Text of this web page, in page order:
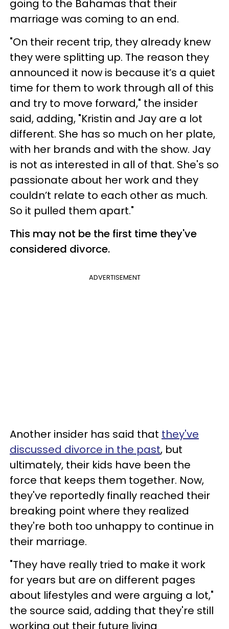
going to the Bahamas that their
marriage was coming to an end.
"On their recent trip, they already knew
they were splitting up. The reason they
announced it now is because it’s a quiet
time for them to work through all of this
and try to move forward," the insider
said, adding, "Kristin and Jay are a lot
different. She has so much on her plate,
with her brands and with the show. Jay
is not as interested in all of that. She's so
passionate about her work and they
couldn’t relate to each other as much.
So it pulled them apart."
This may not be the first time they've
considered divorce.
ADVERTISEMENT
Another insider has said that they've
discussed divorce in the past, but
ultimately, their kids have been the
force that keeps them together. Now,
they've reportedly finally reached their
breaking point where they realized
they're both too unhappy to continue in
their marriage.
"They have really tried to make it work
for years but are on different pages
about lifestyles and were arguing a lot,"
the source said, adding that they're still
working out their future living